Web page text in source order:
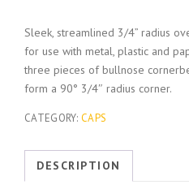
Sleek, streamlined 3/4” radius
for use with metal, plastic and
three pieces of bullnose
form a 90° 3/4″ radius corner.
CATEGORY:CAPS
DESCRIPTION